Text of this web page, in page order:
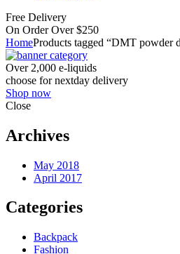
Free Delivery
On Order Over $250
HomeProducts tagged “DMT powder
Over 2,000 e-liquids
choose for nextday delivery
Shop now
Close
Archives
May 2018
April 2017
Categories
Backpack
Fashion